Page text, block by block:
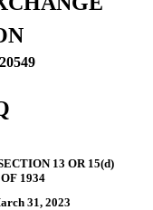
13 OR 15(d)
1934
31, 2023